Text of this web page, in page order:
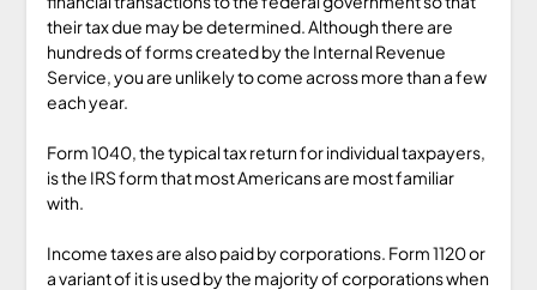
their tax due may be determined. Although there are
hundreds of forms created by the Internal Revenue
Service, you are unlikely to come across more than a few
each year.
Form 1040, the typical tax return for individual taxpayers,
is the IRS form that most Americans are most familiar
with.
Income taxes are also paid by corporations. Form 1120 or
a variant of it is used by the majority of corporations when